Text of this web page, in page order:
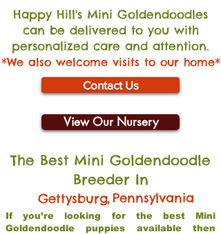
Happy Hill's Mini Goldendoodles
can be delivered to you with
personalized care and attention.
*We also welcome visits to our home*
Contact Us
View Our Nursery
The Best Mini Goldendoodle
Breeder In
Gettysburg,Pennsylvania
If you’re looking for the best Mini
Goldendoodle puppies available then